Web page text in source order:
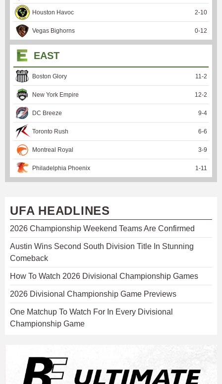
Houston Havoc 2-10
Vegas Bighorns 0-12
EAST
Boston Glory 11-2
New York Empire 12-2
DC Breeze 9-4
Toronto Rush 6-6
Montreal Royal 3-9
Philadelphia Phoenix 1-11
UFA HEADLINES
2026 Championship Weekend Teams Are Confirmed
Austin Wins Second South Division Title In Stunning
Comeback
How To Watch 2026 Divisional Championship Games
2026 Divisional Championship Game Previews
One Matchup To Watch For In Every Divisional
Championship Game